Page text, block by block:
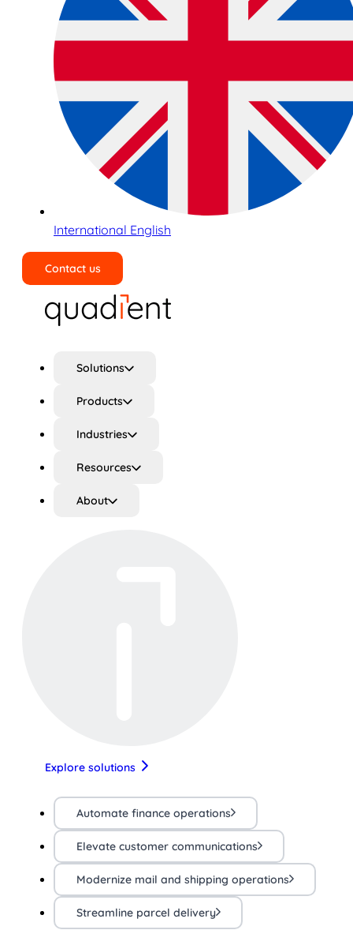
International English
Contact us
Solutions
Products
Industries
Resources
About
Explore solutions
Automate finance operations
Elevate customer communications
Modernize mail and shipping operations
Streamline parcel delivery